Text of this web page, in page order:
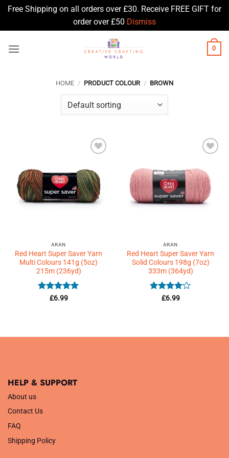
Free Shipping on all orders over £30. Receive FREE GIFT for
order over £50 Dismiss
0
HOME / PRODUCT COLOUR / BROWN
Wishlist
♥
ARAN
Red Heart Super Saver Yarn
Multi Colours 141g (5oz)
215m (236yd)
Rated5
£6.99
Wishlist
♥
ARAN
Red Heart Super Saver Yarn
Solid Colours 198g (7oz)
333m (364yd)
Rated4
£6.99
HELP & SUPPORT
About us
Contact Us
FAQ
Shipping Policy